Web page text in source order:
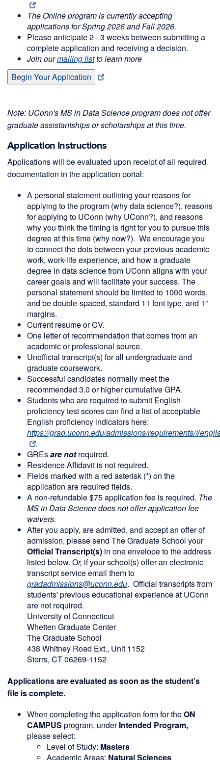
The Online program is currently accepting
applications for Spring 2026 and Fall 2026.
Please anticipate 2 - 3 weeks between submitting a
complete application and receiving a decision.
Join ourmailing listto learn more
Begin Your Application
Note: UConn's MS in Data Science program does not offer
graduate assistantships or scholarships at this time.
Application Instructions
Applications will be evaluated upon receipt of all required
documentation in the application portal:
A personal statement outlining your reasons for
applying to the program (why data science?), reasons
for applying to UConn (why UConn?), and reasons
why you think the timing is right for you to pursue this
degree at this time (why now?). We encourage you
to connect the dots between your previous academic
work, work-life experience, and how a graduate
degree in data science from UConn aligns with your
career goals and will facilitate your success. The
personal statement should be limited to 1000 words,
and be double-spaced, standard 11 font type, and 1”
margins.
Current resume or CV.
One letter of recommendation that comes from an
academic or professional source.
Unofficial transcript(s) for all undergraduate and
graduate coursework.
Successful candidates normally meet the
recommended 3.0 or higher cumulative GPA.
Students who are required to submit English
proficiency test scores can find a list of acceptable
English proficiency indicators here:
https://grad.uconn.edu/admissions/requirements/
.
GREsare notrequired.
Residence Affidavit is not required.
Fields marked with a red asterisk (*) on the
application are required fields.
A non-refundable $75 application fee is required. The
MS in Data Science does not offer application fee
waivers.
After you apply, are admitted, and accept an offer of
admission, please send The Graduate School your
Official Transcript(s) in one envelope to the address
listed below. Or, if your school(s) offer an electronic
transcript service email them to
gradadmissions@uconn.edu. Official transcripts from
students' previous educational experience at UConn
are not required.
University of Connecticut
Whetten Graduate Center
The Graduate School
438 Whitney Road Ext., Unit 1152
Storrs, CT 06269-1152
Applications are evaluated as soon as the student’s
file is complete.
When completing the application form for theON
CAMPUS program, underIntended Program,
please select:
Level of Study: Masters
Academic Areas: Natural Sciences